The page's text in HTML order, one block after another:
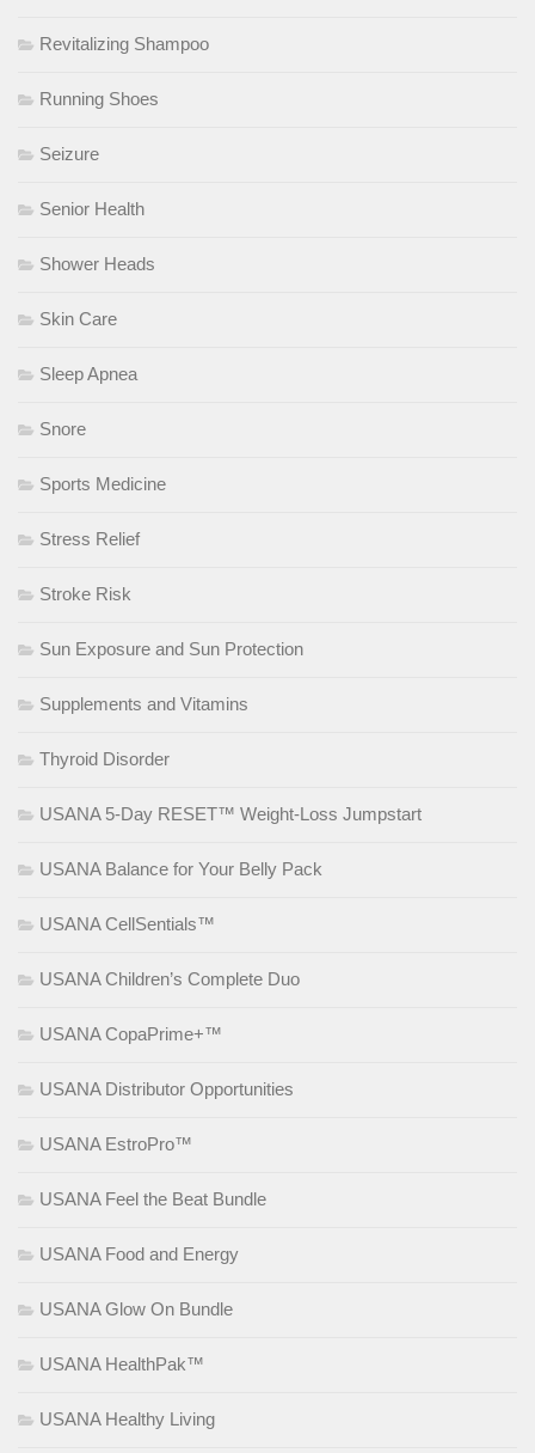
Revitalizing Shampoo
Running Shoes
Seizure
Senior Health
Shower Heads
Skin Care
Sleep Apnea
Snore
Sports Medicine
Stress Relief
Stroke Risk
Sun Exposure and Sun Protection
Supplements and Vitamins
Thyroid Disorder
USANA 5-Day RESET™ Weight-Loss Jumpstart
USANA Balance for Your Belly Pack
USANA CellSentials™
USANA Children’s Complete Duo
USANA CopaPrime+™
USANA Distributor Opportunities
USANA EstroPro™
USANA Feel the Beat Bundle
USANA Food and Energy
USANA Glow On Bundle
USANA HealthPak™
USANA Healthy Living